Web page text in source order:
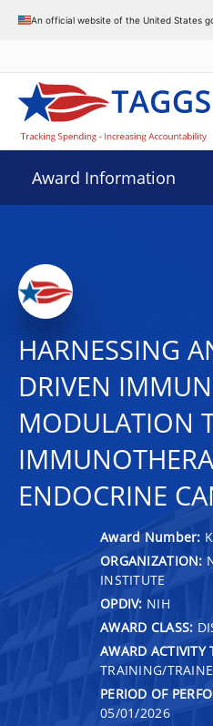
An official website of the United States
Award Information
HARNESSING
DRIVEN
MODULATION
ENDOCRINE
Award Number:
ORGANIZATION:
INSTITUTE
OPDIV: NIH
AWARD CLASS:
AWARD ACTIVITY
TRAINING/
PERIOD OF
05/01/2026